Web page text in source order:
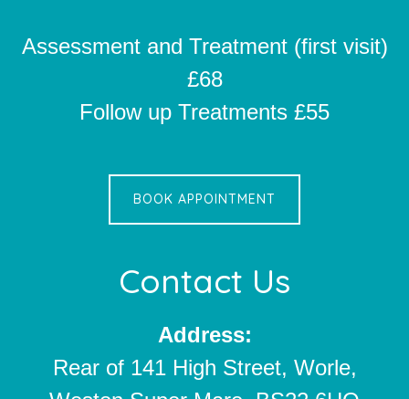
Assessment and Treatment (first visit)
£68
Follow up Treatments £55
BOOK APPOINTMENT
Contact Us
Address:
Rear of 141 High Street, Worle,